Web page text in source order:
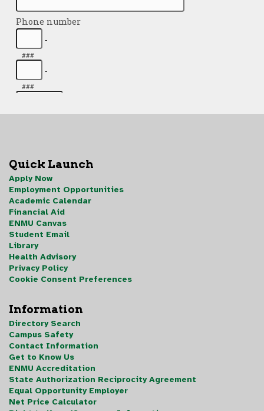
Quick Launch
Apply Now
Employment Opportunities
Academic Calendar
Financial Aid
ENMU Canvas
Student Email
Library
Health Advisory
Privacy Policy
Cookie Consent Preferences
Information
Directory Search
Campus Safety
Contact Information
Get to Know Us
ENMU Accreditation
State Authorization Reciprocity Agreement
Equal Opportunity Employer
Net Price Calculator